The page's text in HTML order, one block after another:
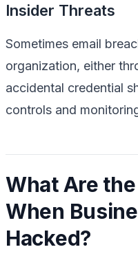
Insider Threats
Sometimes email
organization, either
accidental credential
controls and
What Are
When
Hacked?